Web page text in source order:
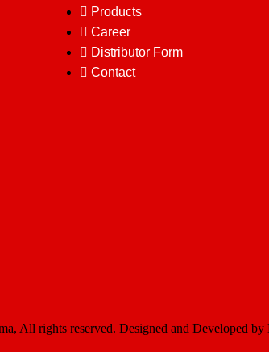
Products
Career
Distributor Form
Contact
All rights reserved. Designed and Developed by